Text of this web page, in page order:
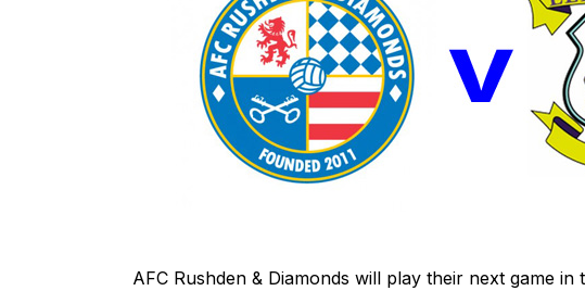
AFC Rushden & Diamonds will play their next game